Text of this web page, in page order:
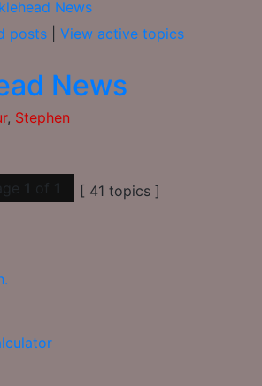
News
posts
View active topics
News
, Stephen
1 of 1 [ 41 topics ]